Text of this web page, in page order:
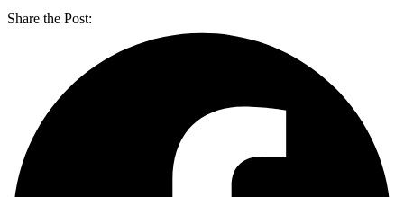
Share the Post: